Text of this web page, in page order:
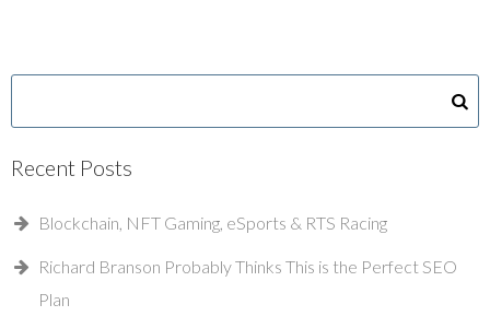
Recent Posts
Blockchain, NFT Gaming, eSports & RTS Racing
Richard Branson Probably Thinks This is the Perfect SEO
Plan